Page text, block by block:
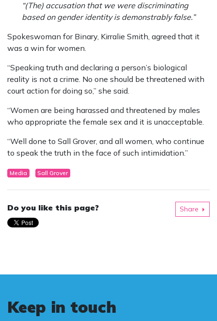
“(The) accusation that we were discriminating
based on gender identity is demonstrably false.”
Spokeswoman for Binary, Kirralie Smith, agreed that it
was a win for women.
“Speaking truth and declaring a person’s biological
reality is not a crime. No one should be threatened with
court action for doing so,” she said.
“Women are being harassed and threatened by males
who appropriate the female sex and it is unacceptable.
“Well done to Sall Grover, and all women, who continue
to speak the truth in the face of such intimidation.”
Media Sall Grover
Do you like this page? Share
Keep in touch